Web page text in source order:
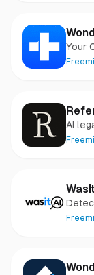
Your
AI